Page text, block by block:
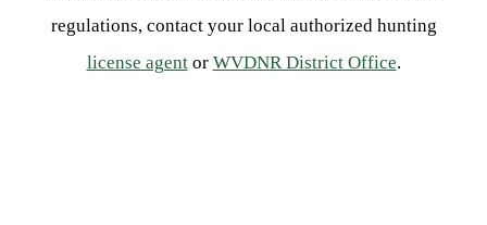
regulations, contact your local authorized hunting
license agentor WVDNR District Office.